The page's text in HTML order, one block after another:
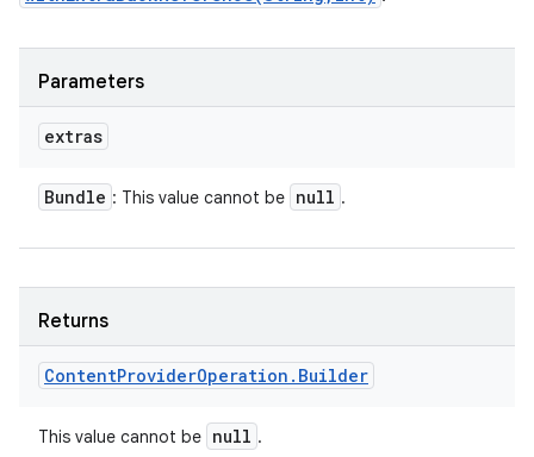
Parameters
extras
Bundle : This value cannot be null .
Returns
ContentProviderOperation . Builder
This value cannot be null .